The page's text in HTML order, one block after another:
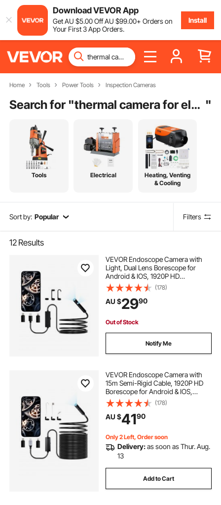
Download VEVOR App
GetAU $5.00OffAU $99.00+ Orders on
Your First 3 App Orders.
Install
Home Tools Power Tools Inspection Cameras
Search for " thermal camera for electronics "
Tools Electrical
Heating, Venting
& Cooling
Sort by: Popular Filters
12 Results
VEVOR Endoscope Camera with
Light, Dual Lens Borescope for
Android & IOS, 1920P HD
Inspection Camera with 8 + 1 LED
Lights, 2X Zoom, 3m Snake Cable,
IP67 Waterproof Snake Camera for
Auto, Plumbing
(178)
AU $2990
Out of Stock
Notify Me
VEVOR Endoscope Camera with
15m Semi-Rigid Cable, 1920P HD
Borescope for Android & IOS,
Industrial Inspection Camera with
Light - 8 LED, 2X Zoom, IP67
Waterproof Snake Camera for Auto,
Plumbing
(178)
AU $4190
Only 2 Left, Order soon
Delivery:as soon as Thur. Aug.
13
Add to Cart